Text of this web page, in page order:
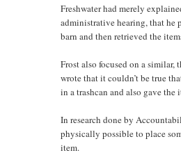
Freshwater had merely
administrative hearing, that he
barn and then retrieved the
Frost also focused on a similar,
wrote that it couldn’t be true
in a trashcan and also gave the
In research done by
physically possible to place
item.